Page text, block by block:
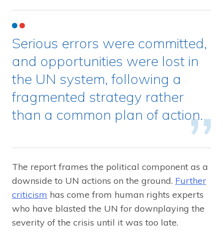
Serious errors were committed,
and opportunities were lost in
the UN system, following a
fragmented strategy rather
than a common plan of action.
The report frames the political component as a
downside to UN actions on the ground. Further
criticism has come from human rights experts
who have blasted the UN for downplaying the
severity of the crisis until it was too late.